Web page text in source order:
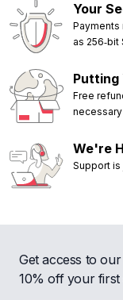
Your
Payments
as 256‑bit
Putting
Free
necessary
We're
Support is
Get access to
10% off your first